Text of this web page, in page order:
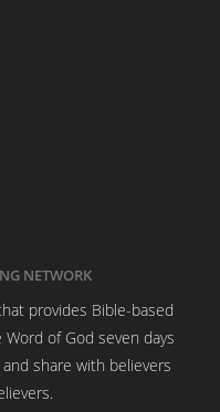
NETWORK
provides Bible-based
of God seven days
share with believers